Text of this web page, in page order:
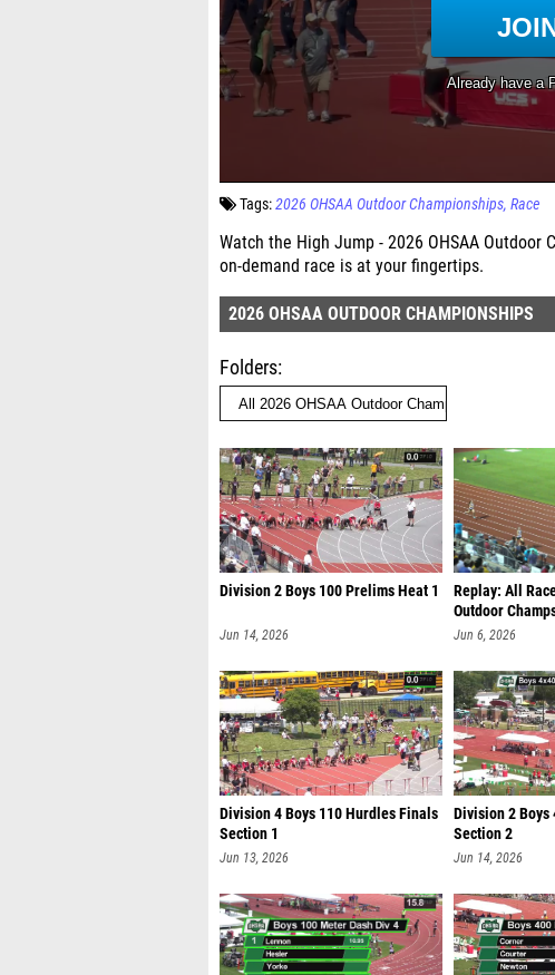
Tags:2026 OHSAA Outdoor Championships Race
Watch the High Jump - 2026 OHSAA
on-demand race is at your fingertips.
2026 OHSAA OUTDOOR CHAMPIONSHIPS
Folders
Division 2 Boys 100 Prelims Heat 1
Jun 14, 2026
Replay: All
Outdoor
Jun 6, 2026
Division 4 Boys 110 Hurdles Finals
Section 1
Jun 13, 2026
Division 2 Boys
Section 2
Jun 14, 2026